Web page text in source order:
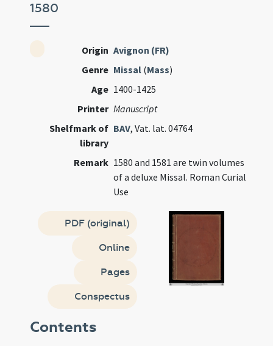
1580
Origin Avignon (FR)
Genre Missal (Mass)
Age 1400-1425
Printer Manuscript
Shelfmark of
library
BAV, Vat. lat. 04764
Remark 1580 and 1581 are twin volumes
of a deluxe Missal. Roman Curial
Use
PDF (original)
Online
Pages
Conspectus
Contents